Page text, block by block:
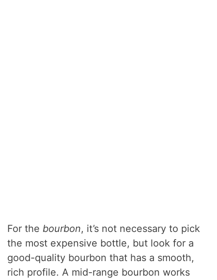
For the bourbon, it’s not necessary to pick
the most expensive bottle, but look for a
good-quality bourbon that has a smooth,
rich profile. A mid-range bourbon works